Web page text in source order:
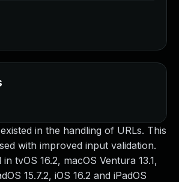
in the handling of URLs. This
with improved input validation.
tvOS 16.2, macOS Ventura 13.1,
15.7.2, iOS 16.2 and iPadOS